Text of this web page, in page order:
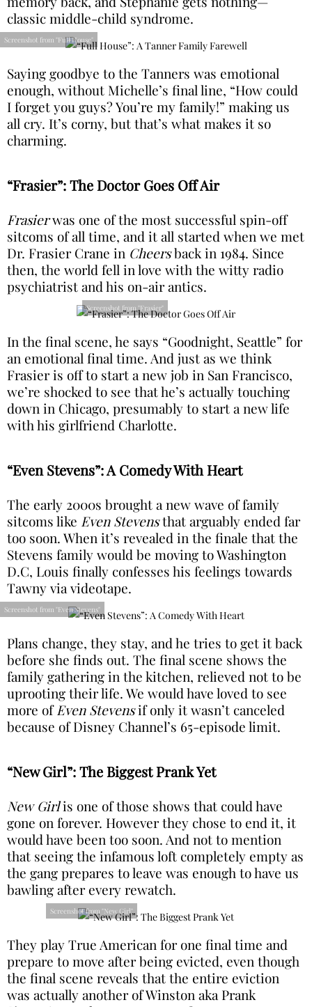
classic middle-child syndrome.
Screenshot from "Full House"
Saying goodbye to the Tanners was emotional
enough, without Michelle’s final line, “How could
I forget you guys? You’re my family!” making us
all cry. It’s corny, but that’s what makes it so
charming.
“Frasier”: The Doctor Goes Off Air
Frasierwas one of the most successful spin-off
sitcoms of all time, and it all started when we met
Dr. Frasier Crane in Cheersback in 1984. Since
then, the world fell in love with the witty radio
psychiatrist and his on-air antics.
Screenshot from "Frasier"
In the final scene, he says “Goodnight, Seattle” for
an emotional final time. And just as we think
Frasier is off to start a new job in San Francisco,
we’re shocked to see that he’s actually touching
down in Chicago, presumably to start a new life
with his girlfriend Charlotte.
“Even Stevens”: A Comedy With Heart
The early 2000s brought a new wave of family
sitcoms like Even Stevensthat arguably ended far
too soon. When it’s revealed in the finale that the
Stevens family would be moving to Washington
D.C, Louis finally confesses his feelings towards
Tawny via videotape.
Screenshot from "Even Stevens"
Plans change, they stay, and he tries to get it back
before she finds out. The final scene shows the
family gathering in the kitchen, relieved not to be
uprooting their life. We would have loved to see
more ofEven Stevensif only it wasn’t canceled
because of Disney Channel’s 65-episode limit.
“New Girl”: The Biggest Prank Yet
New Girlis one of those shows that could have
gone on forever. However they chose to end it, it
would have been too soon. And not to mention
that seeing the infamous loft completely empty as
the gang prepares to leave was enough to have us
bawling after every rewatch.
Screenshot from "New Girl"
They play True American for one final time and
prepare to move after being evicted, even though
the final scene reveals that the entire eviction
was actually another of Winston aka Prank